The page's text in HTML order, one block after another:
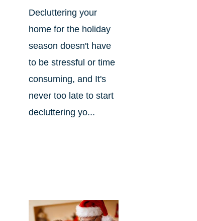
Decluttering your
home for the holiday
season doesn't have
to be stressful or time
consuming, and It's
never too late to start
decluttering yo...